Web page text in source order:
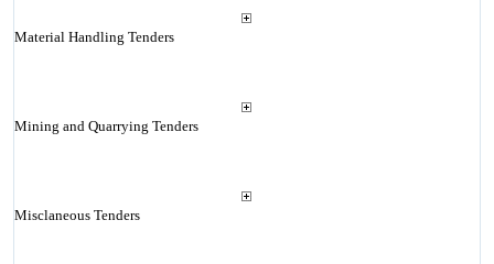
Material Handling Tenders
Mining and Quarrying Tenders
Misclaneous Tenders